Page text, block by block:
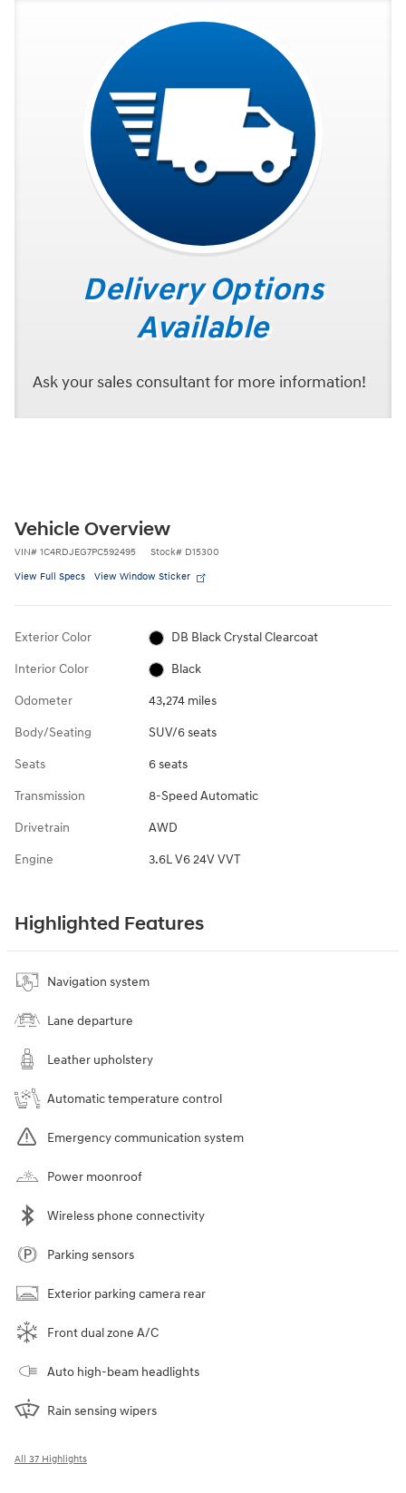
Delivery Options
Available
Ask your sales consultant for more information!
Vehicle Overview
VIN# 1C4RDJEG7PC592495 Stock# D15300
View Full Specs View Window Sticker
Exterior Color DB Black Crystal Clearcoat
Interior Color Black
Odometer 43,274 miles
Body/Seating SUV/6 seats
Seats 6 seats
Transmission 8-Speed Automatic
Drivetrain AWD
Engine 3.6L V6 24V VVT
Highlighted Features
Navigation system
Lane departure
Leather upholstery
Automatic temperature control
Emergency communication system
Power moonroof
Wireless phone connectivity
Parking sensors
Exterior parking camera rear
Front dual zone A/C
Auto high-beam headlights
Rain sensing wipers
All 37 Highlights